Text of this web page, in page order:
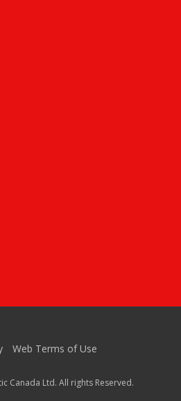
Web Terms of Use
Canada Ltd. All rights Reserved.